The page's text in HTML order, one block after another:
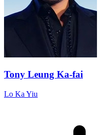
Tony Leung Ka-fai
Lo Ka Yiu